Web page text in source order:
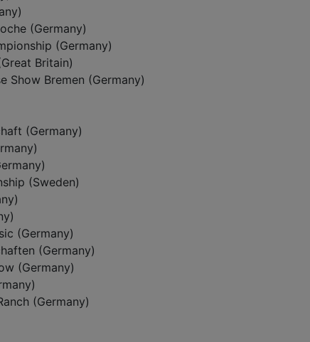
(Germany)
(Germany)
Britain)
Show Bremen (Germany)
(Germany)
(Sweden)
(Germany)
(Germany)
(Germany)
(Germany)